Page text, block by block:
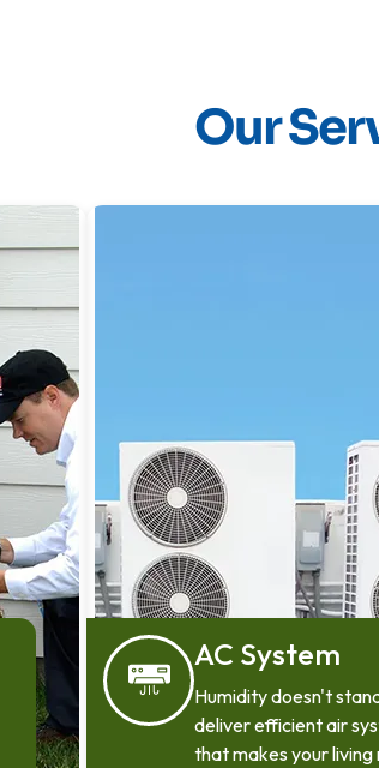
Our
AC System
Humidity doesn't
deliver efficient air
that makes your